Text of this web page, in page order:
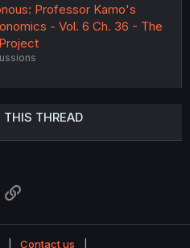
Professor Kamo's
- Vol. 6 Ch. 36 - The
THIS THREAD
Contact us